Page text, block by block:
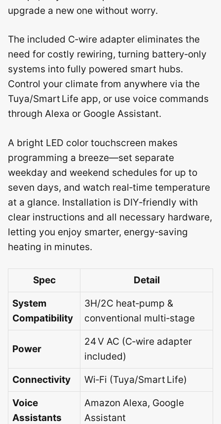
upgrade a new one without worry.
The included C‑wire adapter eliminates the
need for costly rewiring, turning battery‑only
systems into fully powered smart hubs.
Control your climate from anywhere via the
Tuya/Smart Life app, or use voice commands
through Alexa or Google Assistant.
A bright LED color touchscreen makes
programming a breeze—set separate
weekday and weekend schedules for up to
seven days, and watch real‑time temperature
at a glance. Installation is DIY‑friendly with
clear instructions and all necessary hardware,
letting you enjoy smarter, energy‑saving
heating in minutes.
Spec Detail
System
Compatibility
3H/2C heat‑pump &
conventional multi‑stage
Power
24 V AC (C‑wire adapter
included)
Connectivity Wi‑Fi (Tuya/Smart Life)
Voice
Assistants
Amazon Alexa, Google
Assistant